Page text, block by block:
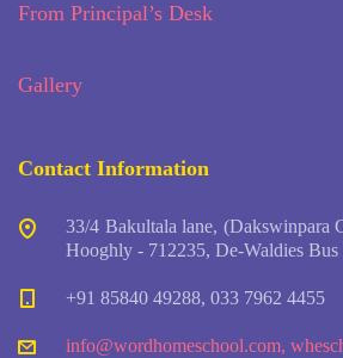
From Principal’s Desk
Gallery
Contact Information
33/4 Bakultala lane, (Dakswinpara
Hooghly - 712235, De-Waldies Bus
+91 85840 49288, 033 7962 4455
info@wordhomeschool.com,